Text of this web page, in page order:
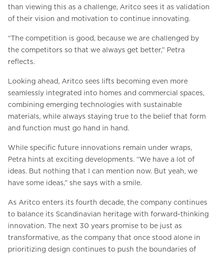
than viewing this as a challenge, Aritco sees it as validation
of their vision and motivation to continue innovating.
“The competition is good, because we are challenged by
the competitors so that we always get better,” Petra
reflects.
Looking ahead, Aritco sees lifts becoming even more
seamlessly integrated into homes and commercial spaces,
combining emerging technologies with sustainable
materials, while always staying true to the belief that form
and function must go hand in hand.
While specific future innovations remain under wraps,
Petra hints at exciting developments. “We have a lot of
ideas. But nothing that I can mention now. But yeah, we
have some ideas,” she says with a smile.
As Aritco enters its fourth decade, the company continues
to balance its Scandinavian heritage with forward-thinking
innovation. The next 30 years promise to be just as
transformative, as the company that once stood alone in
prioritizing design continues to push the boundaries of